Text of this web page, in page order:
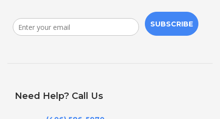
SUBSCRIBE
Need Help? Call Us